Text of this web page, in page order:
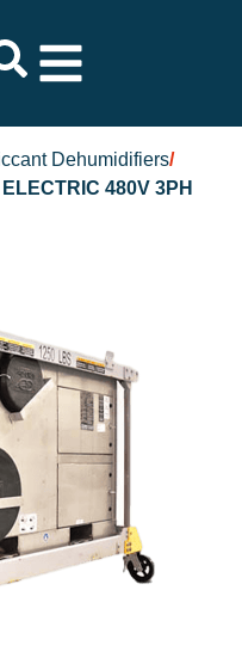
Dehumidifiers/
480V 3PH